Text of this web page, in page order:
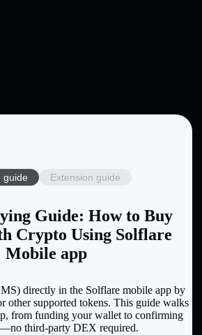
guide Extension guide
Guide: How to Buy
Crypto Using Solflare
Mobile app
directly in the Solflare mobile app by
other supported tokens. This guide walks
from funding your wallet to confirming
third-party DEX required.